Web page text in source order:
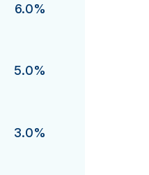
6.0%
5.0%
3.0%